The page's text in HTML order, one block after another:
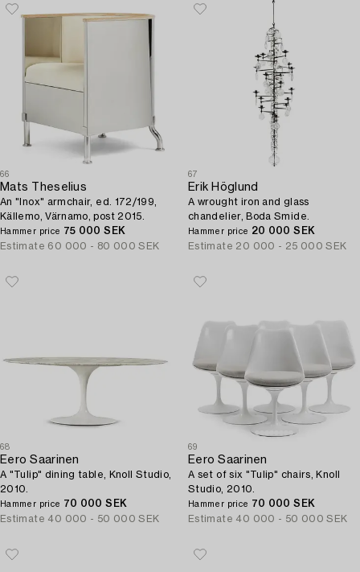
66
Mats Theselius
An "Inox" armchair, ed. 172/199,
Källemo, Värnamo, post 2015.
Hammer price 75 000 SEK
Estimate 60 000 - 80 000 SEK
67
Erik Höglund
A wrought iron and glass
chandelier, Boda Smide.
Hammer price 20 000 SEK
Estimate 20 000 - 25 000 SEK
68
Eero Saarinen
A "Tulip" dining table, Knoll Studio,
2010.
Hammer price 70 000 SEK
Estimate 40 000 - 50 000 SEK
69
Eero Saarinen
A set of six "Tulip" chairs, Knoll
Studio, 2010.
Hammer price 70 000 SEK
Estimate 40 000 - 50 000 SEK